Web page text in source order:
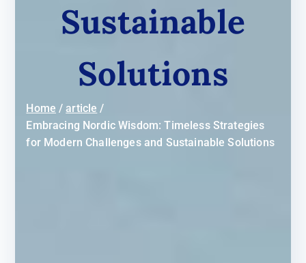
Sustainable
Solutions
Home
article
Embracing Nordic Wisdom: Timeless Strategies
for Modern Challenges and Sustainable Solutions